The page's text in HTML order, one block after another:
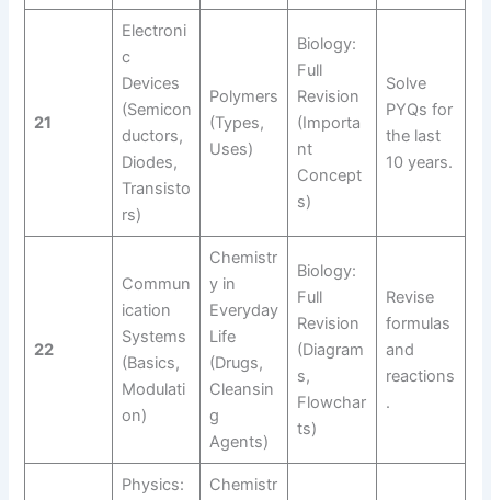
21
Electroni
c
Devices
(Semicon
ductors,
Diodes,
Transisto
rs)
Polymers
(Types,
Uses)
Biology:
Full
Revision
(Importa
nt
Concept
s)
Solve
PYQs for
the last
10 years.
22
Commun
ication
Systems
(Basics,
Modulati
on)
Chemistr
y in
Everyday
Life
(Drugs,
Cleansin
g
Agents)
Biology:
Full
Revision
(Diagram
s,
Flowchar
ts)
Revise
formulas
and
reactions
.
Physics:
Chemistr